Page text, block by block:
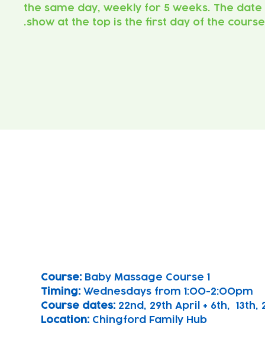
the same day, weekly for 5 weeks. The date
show at the top is the first day of the course.
Course: Baby Massage Course 1
Timing: Wednesdays from 1:00-2:00pm
Course dates: 22nd, 29th April + 6th,  13th,
Location: Chingford Family Hub